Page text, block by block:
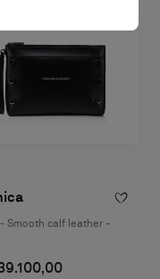
Smooth calf leather -